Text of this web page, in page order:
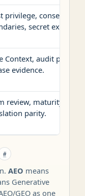
privilege, consent,
secret
Context, audit
evidence.
review, maturity
parity.
#
AEO means
Generative
GEO as one